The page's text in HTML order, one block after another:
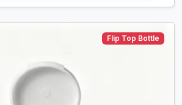
Flip Top Bottle